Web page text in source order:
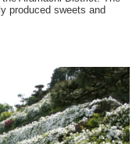
produced sweets and